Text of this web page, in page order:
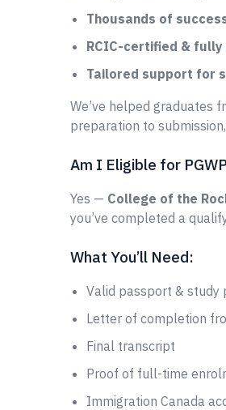
Thousands of
RCIC-certified &
Tailored support for
We’ve helped graduates
preparation to
Am I Eligible for
Yes — College of the
you’ve completed a
What You’ll Need:
Valid passport & study
Letter of completion
Final transcript
Proof of full-time
Immigration Canada